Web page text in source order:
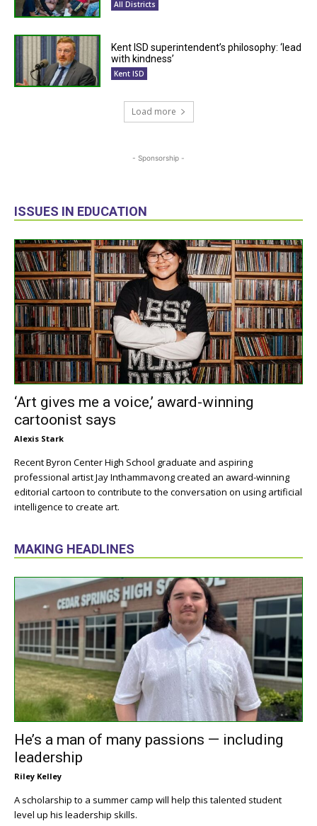
All Districts
Kent ISD superintendent’s philosophy: ‘lead
with kindness’
Kent ISD
Load more
- Sponsorship -
ISSUES IN EDUCATION
‘Art gives me a voice,’ award-winning
cartoonist says
Alexis Stark
Recent Byron Center High School graduate and aspiring
professional artist Jay Inthammavong created an award-winning
editorial cartoon to contribute to the conversation on using artificial
intelligence to create art.
MAKING HEADLINES
He’s a man of many passions — including
leadership
Riley Kelley
A scholarship to a summer camp will help this talented student
level up his leadership skills.